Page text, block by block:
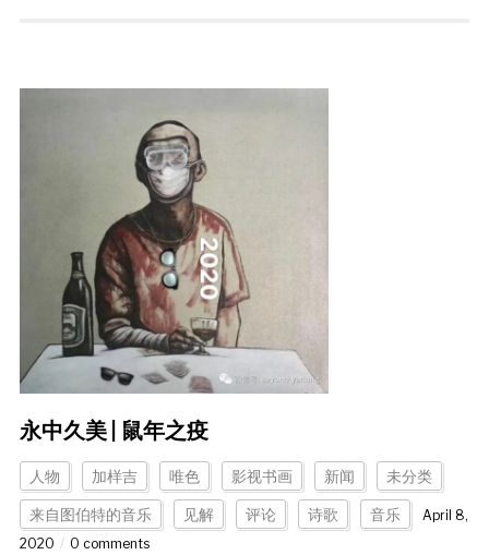
永中久美 | 鼠年之疫
人物 加样吉 唯色 影视书画 新闻 未分类
来自图伯特的音乐 见解 评论 诗歌 音乐
April 8,
2020
0 comments